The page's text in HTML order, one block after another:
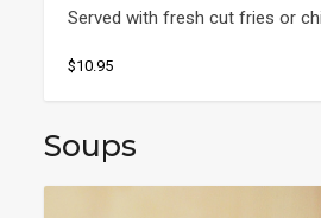
Served with fresh cut fries or
$10.95
Soups